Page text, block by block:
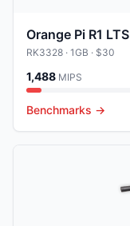
Orange Pi R1 LTS
RK3328 · 1GB · $30
1,488 MIPS
Benchmarks →